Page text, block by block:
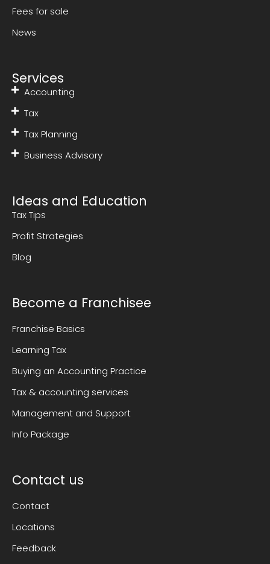
Fees for sale
News
Services
Accounting
Tax
Tax Planning
Business Advisory
Ideas and Education
Tax Tips
Profit Strategies
Blog
Become a Franchisee
Franchise Basics
Learning Tax
Buying an Accounting Practice
Tax & accounting services
Management and Support
Info Package
Contact us
Contact
Locations
Feedback